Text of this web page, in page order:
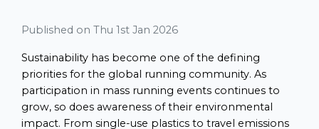
Published on Thu 1st Jan 2026
Sustainability has become one of the defining
priorities for the global running community. As
participation in mass running events continues to
grow, so does awareness of their environmental
impact. From single-use plastics to travel emissions